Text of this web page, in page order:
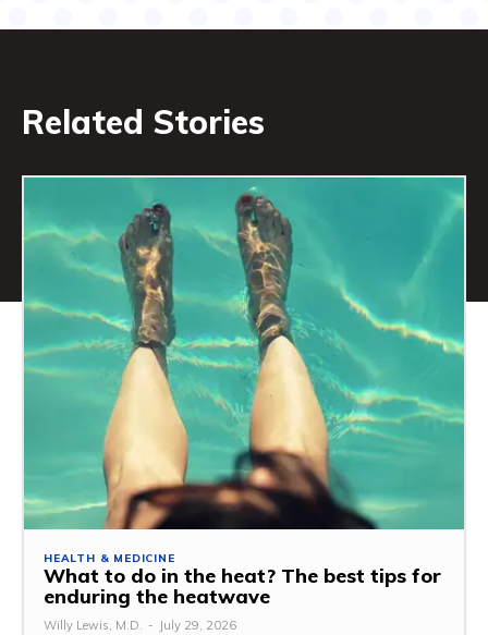
Related Stories
HEALTH & MEDICINE
What to do in the heat? The best tips for
enduring the heatwave
Willy Lewis, M.D. - July 29, 2026